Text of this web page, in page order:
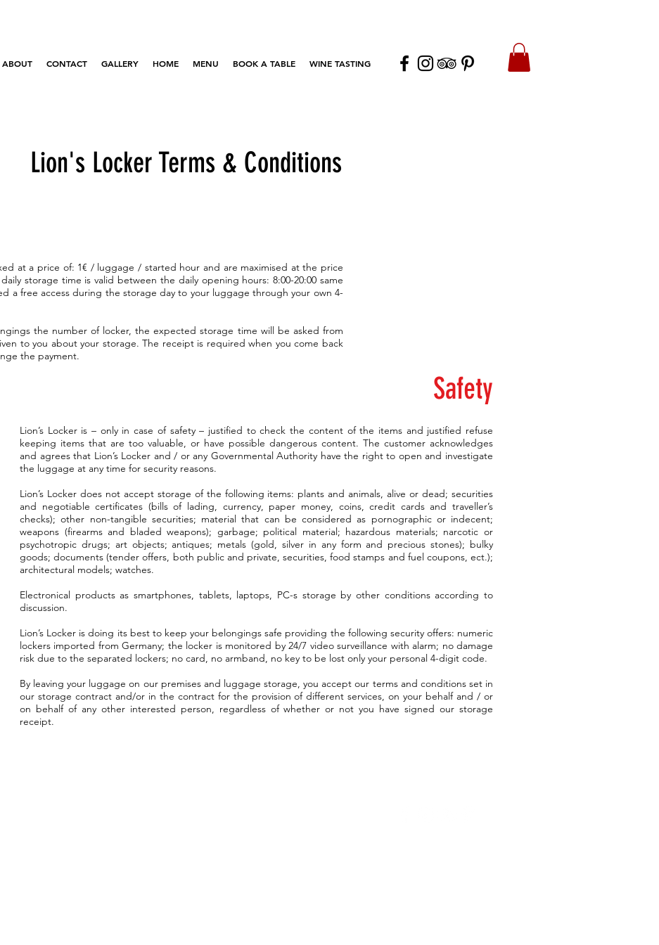
ABOUT CONTACT GALLERY HOME MENU BOOK A TABLE WINE TASTING
Lion's Locker Terms & Conditions
at a price of: 1€ / luggage / started hour and are maximised at the price
storage time is valid between the daily opening hours: 8:00-20:00 same
a free access during the storage day to your luggage through your own 4-
the number of locker, the expected storage time will be asked from
to you about your storage. The receipt is required when you come back
the payment.
Safety
Lion’s Locker is – only in case of safety – justified to check the content of the items and justified refuse
keeping items that are too valuable, or have possible dangerous content. The customer acknowledges
and agrees that Lion’s Locker and / or any Governmental Authority have the right to open and investigate
the luggage at any time for security reasons.
Lion’s Locker does not accept storage of the following items: plants and animals, alive or dead; securities
and negotiable certificates (bills of lading, currency, paper money, coins, credit cards and traveller’s
checks); other non-tangible securities; material that can be considered as pornographic or indecent;
weapons (firearms and bladed weapons); garbage; political material; hazardous materials; narcotic or
psychotropic drugs; art objects; antiques; metals (gold, silver in any form and precious stones); bulky
goods; documents (tender offers, both public and private, securities, food stamps and fuel coupons, ect.);
architectural models; watches.
Electronical products as smartphones, tablets, laptops, PC-s storage by other conditions according to
discussion.
Lion’s Locker is doing its best to keep your belongings safe providing the following security offers: numeric
lockers imported from Germany; the locker is monitored by 24/7 video surveillance with alarm; no damage
risk due to the separated lockers; no card, no armband, no key to be lost only your personal 4-digit code.
By leaving your luggage on our premises and luggage storage, you accept our terms and conditions set in
our storage contract and/or in the contract for the provision of different services, on your behalf and / or
on behalf of any other interested person, regardless of whether or not you have signed our storage
receipt.